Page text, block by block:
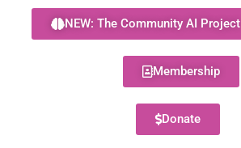
NEW: The Community AI Project
Membership
Donate